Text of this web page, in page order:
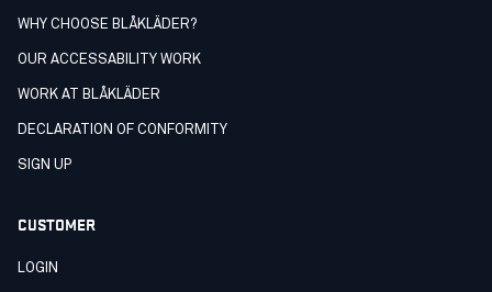
WHY CHOOSE BLÅKLÄDER?
OUR ACCESSABILITY WORK
WORK AT BLÅKLÄDER
DECLARATION OF CONFORMITY
SIGN UP
CUSTOMER
LOGIN